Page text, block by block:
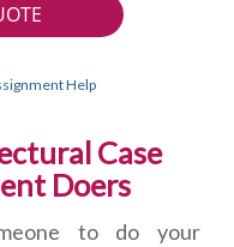
Help
Case
Doers
to do your